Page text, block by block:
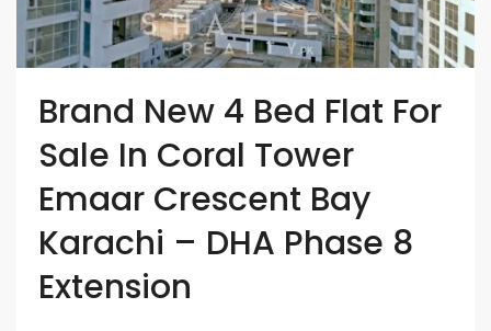
Brand New 4 Bed Flat For
Sale In Coral Tower
Emaar Crescent Bay
Karachi – DHA Phase 8
Extension